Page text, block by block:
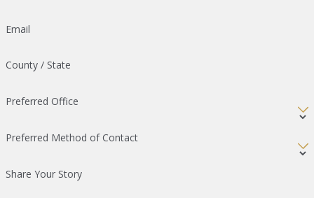
Email
County / State
Preferred Office
Preferred Method of Contact
Share Your Story